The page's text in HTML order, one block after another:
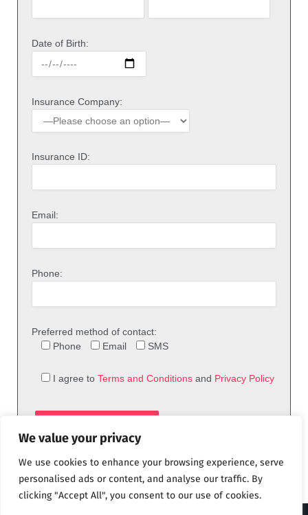
We value your privacy
We use cookies to enhance your browsing experience, serve
personalised ads or content, and analyse our traffic. By
clicking "Accept All", you consent to our use of cookies.
Date of Birth:
Insurance Company:
Insurance ID:
Email:
Phone:
Preferred method of contact:
Phone
Email SMS
I agree to Terms and Conditions and Privacy Policy